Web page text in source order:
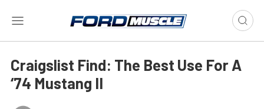
Craigslist Find: The Best Use For A
‘74 Mustang II